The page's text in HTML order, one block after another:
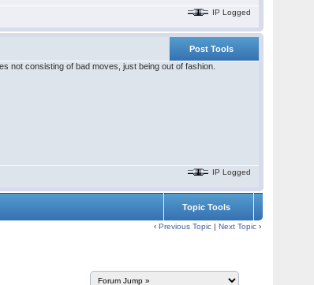
IP Logged
Post Tools
not consisting of bad moves, just being out of fashion.
IP Logged
Topic Tools
‹Previous Topic |Next Topic ›